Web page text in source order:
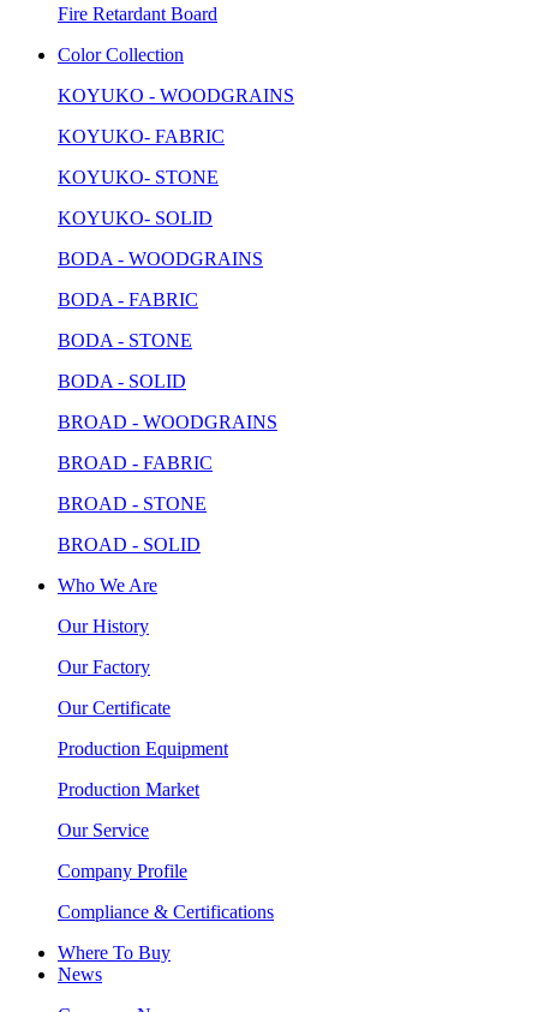
Fire Retardant Board
Color Collection
KOYUKO - WOODGRAINS
KOYUKO- FABRIC
KOYUKO- STONE
KOYUKO- SOLID
BODA - WOODGRAINS
BODA - FABRIC
BODA - STONE
BODA - SOLID
BROAD - WOODGRAINS
BROAD - FABRIC
BROAD - STONE
BROAD - SOLID
Who We Are
Our History
Our Factory
Our Certificate
Production Equipment
Production Market
Our Service
Company Profile
Compliance & Certifications
Where To Buy
News